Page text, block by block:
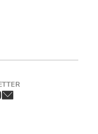
Newsletter